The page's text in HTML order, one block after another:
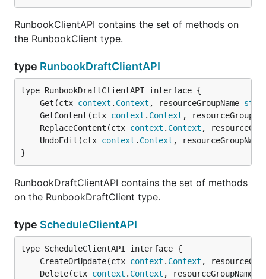
RunbookClientAPI contains the set of methods on
the RunbookClient type.
type RunbookDraftClientAPI
	Get(ctx
context . Context , resourceGroupName
	GetContent(ctx
context . Context ,
	ReplaceContent(ctx
context . Context ,
	UndoEdit(ctx
context . Context ,
}
RunbookDraftClientAPI contains the set of methods
on the RunbookDraftClient type.
type ScheduleClientAPI
	CreateOrUpdate(ctx
context . Context ,
	Delete(ctx
context . Context , resourceGroupName